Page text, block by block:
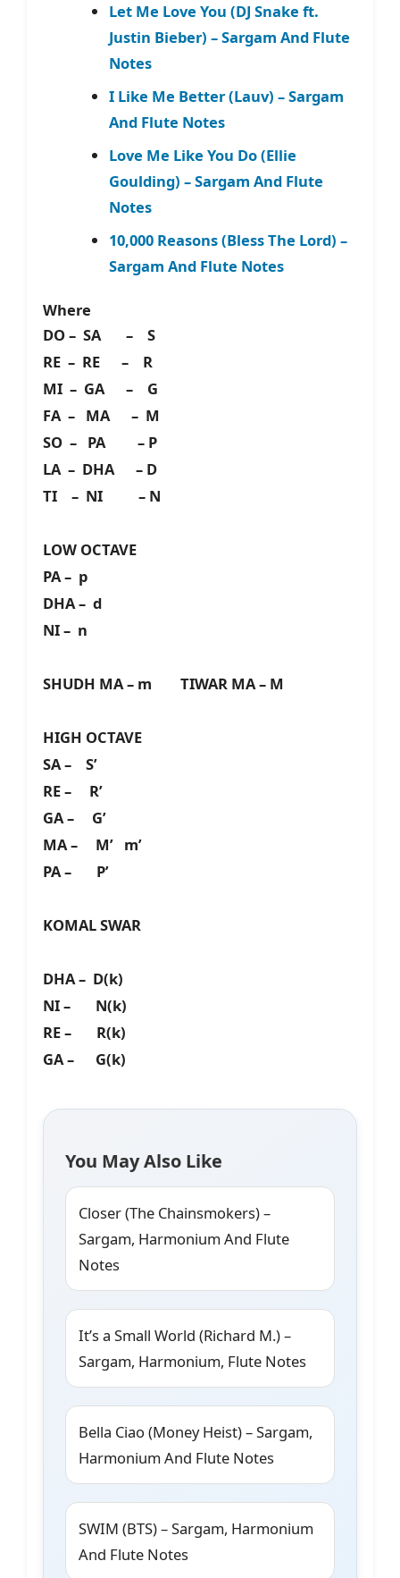
Let Me Love You (DJ Snake ft.
Justin Bieber) – Sargam And Flute
Notes
I Like Me Better (Lauv) – Sargam
And Flute Notes
Love Me Like You Do (Ellie
Goulding) – Sargam And Flute
Notes
10,000 Reasons (Bless The Lord) –
Sargam And Flute Notes
Where
DO – SA – S
RE – RE – R
MI – GA – G
FA – MA – M
SO – PA – P
LA – DHA – D
TI – NI – N
LOW OCTAVE
PA – p
DHA – d
NI – n
SHUDH MA – m TIWAR MA – M
HIGH OCTAVE
SA – S’
RE – R’
GA – G’
MA – M’ m’
PA – P’
KOMAL SWAR
DHA – D(k)
NI – N(k)
RE – R(k)
GA – G(k)
You May Also Like
Closer (The Chainsmokers) –
Sargam, Harmonium And Flute
Notes
It’s a Small World (Richard M.) –
Sargam, Harmonium, Flute Notes
Bella Ciao (Money Heist) – Sargam,
Harmonium And Flute Notes
SWIM (BTS) – Sargam, Harmonium
And Flute Notes